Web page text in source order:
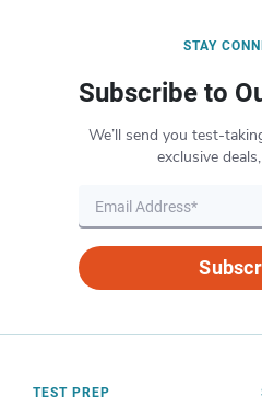
STAY
Subscribe to
We’ll send you test-
exclusive
TEST PREP